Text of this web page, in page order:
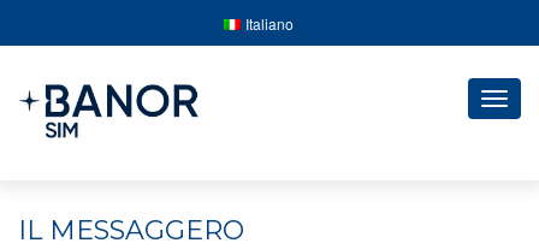
Italiano
IL MESSAGGERO